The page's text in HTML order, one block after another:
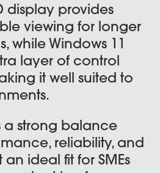
display provides
viewing for longer
while Windows 11
layer of control
it well suited to
a strong balance
reliability, and
ideal fit for SMEs